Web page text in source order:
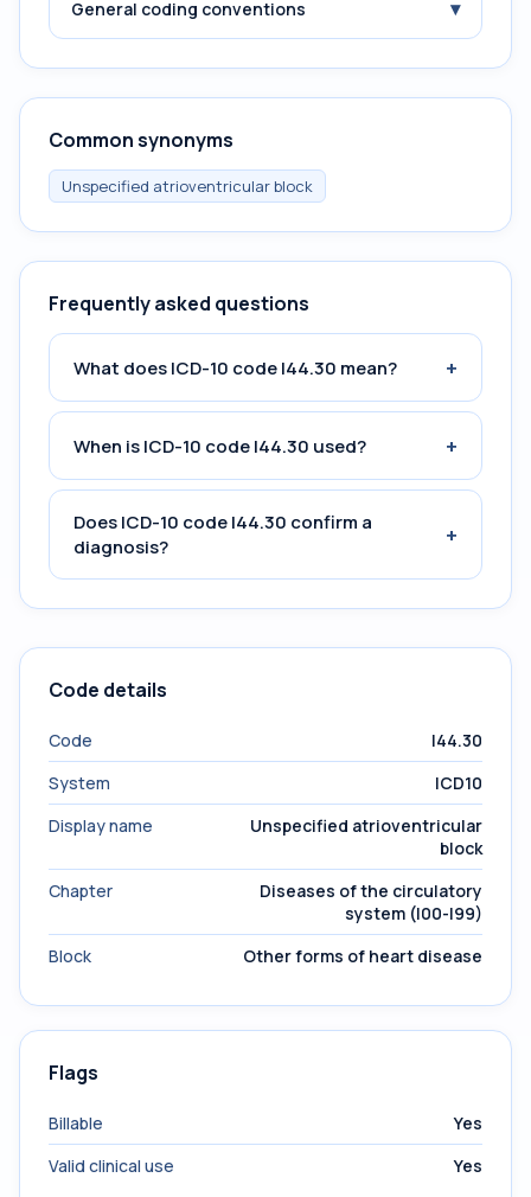
General coding conventions ▾
Common synonyms
Unspecified atrioventricular block
Frequently asked questions
What does ICD-10 code I44.30 mean? +
When is ICD-10 code I44.30 used? +
Does ICD-10 code I44.30 confirm a
diagnosis?
+
Code details
Code
I44.30
System
ICD10
Display name
Unspecified atrioventricular
block
Chapter
Diseases of the circulatory
system (I00-I99)
Block
Other forms of heart disease
Flags
Billable
Yes
Valid clinical use
Yes